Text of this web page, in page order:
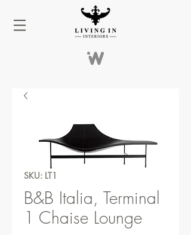
SKU: LT1
B&B Italia, Terminal
1 Chaise Lounge